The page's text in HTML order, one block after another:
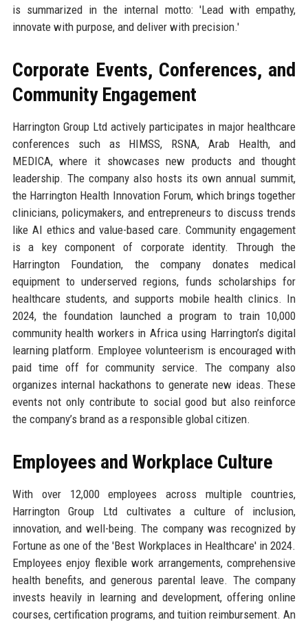
is summarized in the internal motto: 'Lead with empathy,
innovate with purpose, and deliver with precision.'
Corporate Events, Conferences, and
Community Engagement
Harrington Group Ltd actively participates in major healthcare
conferences such as HIMSS, RSNA, Arab Health, and
MEDICA, where it showcases new products and thought
leadership. The company also hosts its own annual summit,
the Harrington Health Innovation Forum, which brings together
clinicians, policymakers, and entrepreneurs to discuss trends
like AI ethics and value-based care. Community engagement
is a key component of corporate identity. Through the
Harrington Foundation, the company donates medical
equipment to underserved regions, funds scholarships for
healthcare students, and supports mobile health clinics. In
2024, the foundation launched a program to train 10,000
community health workers in Africa using Harrington’s digital
learning platform. Employee volunteerism is encouraged with
paid time off for community service. The company also
organizes internal hackathons to generate new ideas. These
events not only contribute to social good but also reinforce
the company’s brand as a responsible global citizen.
Employees and Workplace Culture
With over 12,000 employees across multiple countries,
Harrington Group Ltd cultivates a culture of inclusion,
innovation, and well-being. The company was recognized by
Fortune as one of the 'Best Workplaces in Healthcare' in 2024.
Employees enjoy flexible work arrangements, comprehensive
health benefits, and generous parental leave. The company
invests heavily in learning and development, offering online
courses, certification programs, and tuition reimbursement. An